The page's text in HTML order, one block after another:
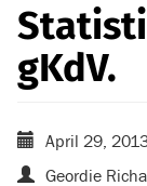
gKdV.
April 29,
Geordie